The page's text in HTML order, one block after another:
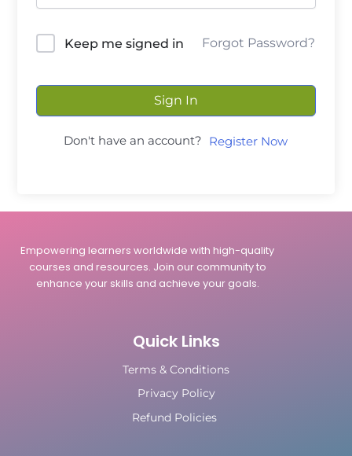
Keep me signed in Forgot Password?
Sign In
Don't have an account? Register Now
Empowering learners worldwide with high-quality
courses and resources. Join our community to
enhance your skills and achieve your goals.
Quick Links
Terms & Conditions
Privacy Policy
Refund Policies